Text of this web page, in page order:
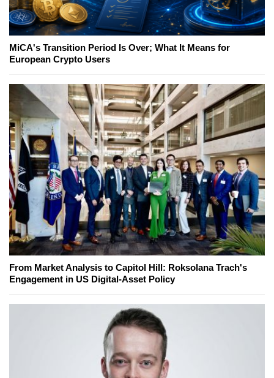
MiCA's Transition Period Is Over; What It Means for
European Crypto Users
From Market Analysis to Capitol Hill: Roksolana Trach's
Engagement in US Digital-Asset Policy